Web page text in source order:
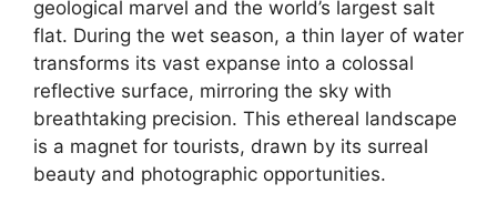
geological marvel and the world’s largest salt
flat. During the wet season, a thin layer of water
transforms its vast expanse into a colossal
reflective surface, mirroring the sky with
breathtaking precision. This ethereal landscape
is a magnet for tourists, drawn by its surreal
beauty and photographic opportunities.